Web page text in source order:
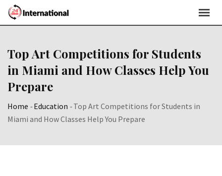
Skip
Top Art Competitions for Students
in Miami and How Classes Help You
Prepare
Home -Education -Top Art Competitions for Students in
Miami and How Classes Help You Prepare